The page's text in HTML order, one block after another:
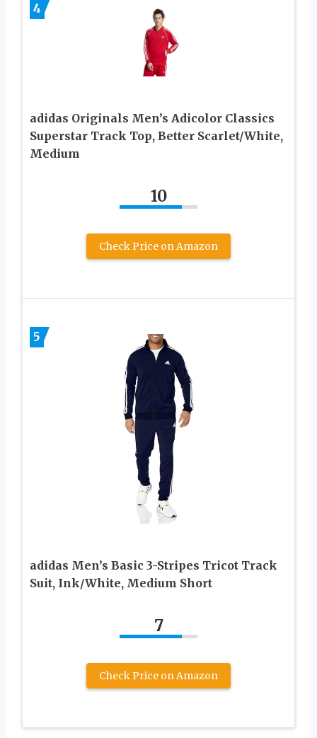
4
adidas Originals Men’s Adicolor Classics
Superstar Track Top, Better Scarlet/White,
Medium
10
Check Price on Amazon
5
adidas Men’s Basic 3-Stripes Tricot Track
Suit, Ink/White, Medium Short
7
Check Price on Amazon